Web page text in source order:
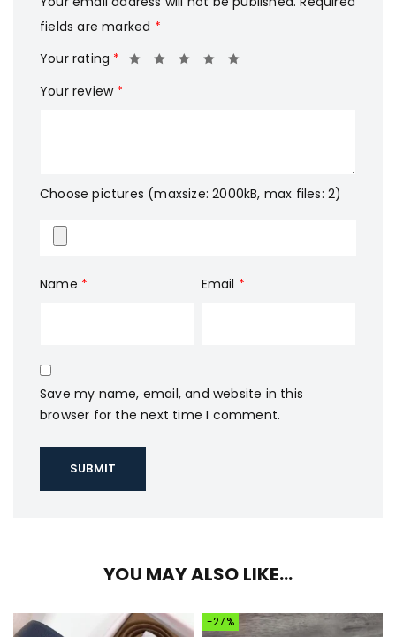
fields are marked *
Your rating *
Your review *
Choose pictures (maxsize: 2000kB, max files: 2)
Name * Email *
Save my name, email, and website in this
browser for the next time I comment.
YOU MAY ALSO LIKE…
-27%